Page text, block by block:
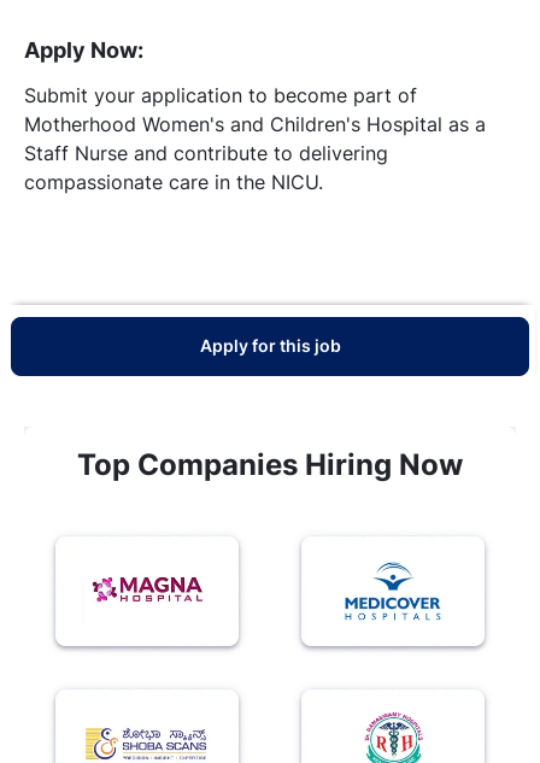
Apply Now:
Submit your application to become part of
Motherhood Women's and Children's Hospital as a
Staff Nurse and contribute to delivering
compassionate care in the NICU.
Apply for this job
Top Companies Hiring Now